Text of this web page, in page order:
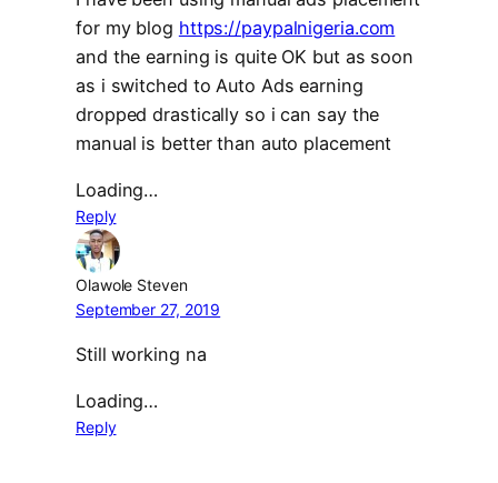
for my blog https://paypalnigeria.com
and the earning is quite OK but as soon
as i switched to Auto Ads earning
dropped drastically so i can say the
manual is better than auto placement
Loading…
Reply
Olawole Steven
September 27, 2019
Still working na
Loading…
Reply